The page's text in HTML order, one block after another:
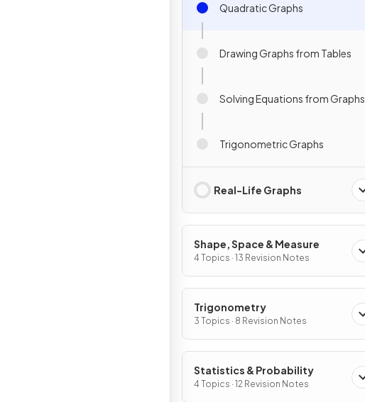
Quadratic Graphs
Drawing Graphs from Tables
Solving Equations from Graphs
Trigonometric Graphs
Real-Life Graphs
Shape, Space & Measure
4 Topics · 13 Revision Notes
Trigonometry
3 Topics · 8 Revision Notes
Statistics & Probability
4 Topics · 12 Revision Notes